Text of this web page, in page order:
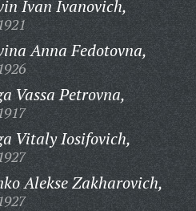
Ivan Ivanovich,
Anna Fedotovna,
Vassa Petrovna,
Vitaly Iosifovich,
Alekse Zakharovich,